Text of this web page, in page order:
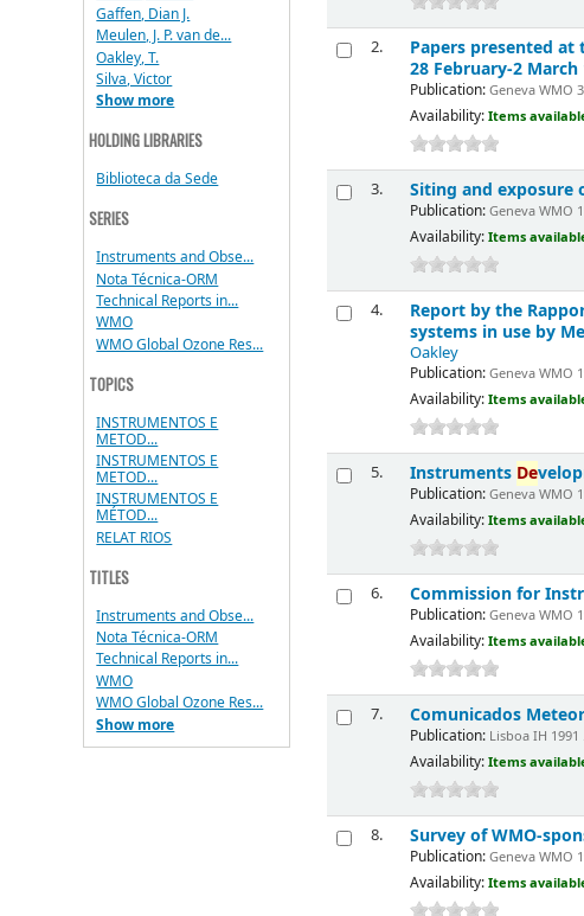
Gaffen, Dian J.
Meulen, J. P. van de...
Oakley, T.
Silva, Victor
Show more
HOLDING LIBRARIES
Biblioteca da Sede
SERIES
Instruments and Obse...
Nota Técnica-ORM
Technical Reports in...
WMO
WMO Global Ozone Res...
TOPICS
INSTRUMENTOS E
METOD...
INSTRUMENTOS E
METOD...
INSTRUMENTOS E
MÉTOD...
RELAT RIOS
TITLES
Instruments and Obse...
Nota Técnica-ORM
Technical Reports in...
WMO
WMO Global Ozone Res...
Show more
2.
Papers presented at
28 February-2 March
Publication:Geneva WMO
Availability: Items
3. Siting and
Publication:Geneva WMO
Availability: Items
4. Report by the
systems in use by
Oakley
Publication:Geneva WMO
Availability: Items
5. Instruments De
Publication:Geneva WMO
Availability: Items
6. Commission for
Publication:Geneva WMO
Availability: Items
7. Comunicados
Publication:Lisboa IH 1991
Availability: Items
8. Survey of WMO-
Publication:Geneva WMO
Availability: Items